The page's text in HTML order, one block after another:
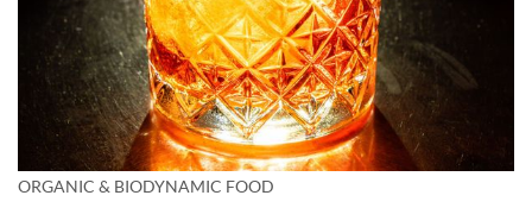
ORGANIC & BIODYNAMIC FOOD